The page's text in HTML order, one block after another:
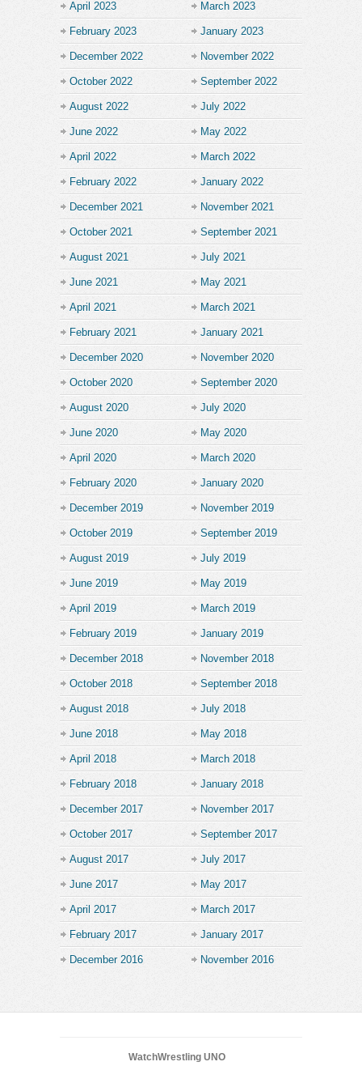
April 2023 March 2023
February 2023 January 2023
December 2022 November 2022
October 2022 September 2022
August 2022 July 2022
June 2022 May 2022
April 2022 March 2022
February 2022 January 2022
December 2021 November 2021
October 2021 September 2021
August 2021 July 2021
June 2021 May 2021
April 2021 March 2021
February 2021 January 2021
December 2020 November 2020
October 2020 September 2020
August 2020 July 2020
June 2020 May 2020
April 2020 March 2020
February 2020 January 2020
December 2019 November 2019
October 2019 September 2019
August 2019 July 2019
June 2019 May 2019
April 2019 March 2019
February 2019 January 2019
December 2018 November 2018
October 2018 September 2018
August 2018 July 2018
June 2018 May 2018
April 2018 March 2018
February 2018 January 2018
December 2017 November 2017
October 2017 September 2017
August 2017 July 2017
June 2017 May 2017
April 2017 March 2017
February 2017 January 2017
December 2016 November 2016
WatchWrestling UNO